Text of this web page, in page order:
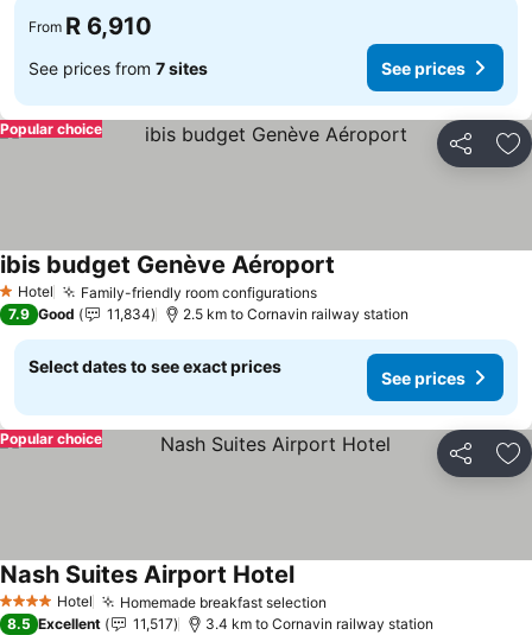
From R 6,910
See prices from 7 sites See prices
Share
Popular choice
1 Stars
Hotel Family-friendly room configurations
ibis budget Genève Aéroport
7.9 Good 11,834 2.5 km to Cornavin railway station
Select dates to see exact prices
See prices
Share
Popular choice
4 Stars Hotel Homemade breakfast selection
Nash Suites Airport Hotel
8.5 Excellent 11,517 3.4 km to Cornavin railway station